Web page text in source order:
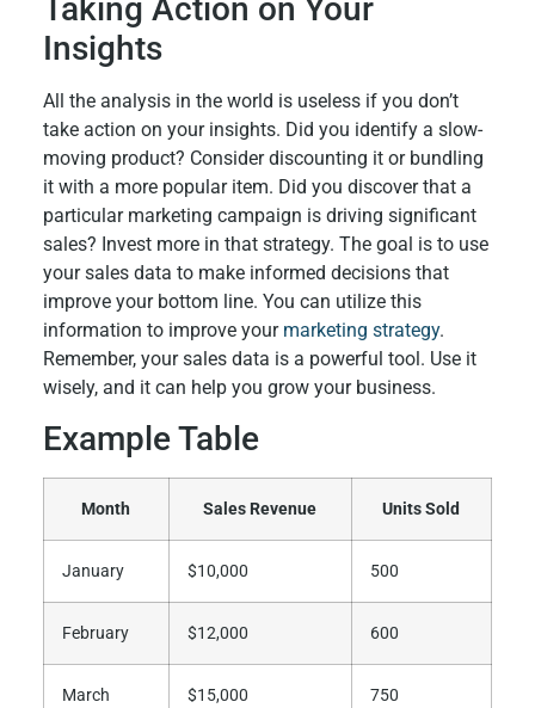
Taking Action on Your
Insights
All the analysis in the world is useless if you don’t
take action on your insights. Did you identify a slow-
moving product? Consider discounting it or bundling
it with a more popular item. Did you discover that a
particular marketing campaign is driving significant
sales? Invest more in that strategy. The goal is to use
your sales data to make informed decisions that
improve your bottom line. You can utilize this
information to improve your marketing strategy.
Remember, your sales data is a powerful tool. Use it
wisely, and it can help you grow your business.
Example Table
Month Sales Revenue Units Sold
January $10,000 500
February $12,000 600
March $15,000 750